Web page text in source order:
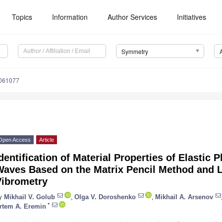
Topics Information Author Services Initiatives
Symmetry
Access Article
of Material Properties of Elastic
Based on the Matrix Pencil Method and
Mikhail V. Golub Olga V. Doroshenko Mikhail A. Arsenov
A. Eremin *